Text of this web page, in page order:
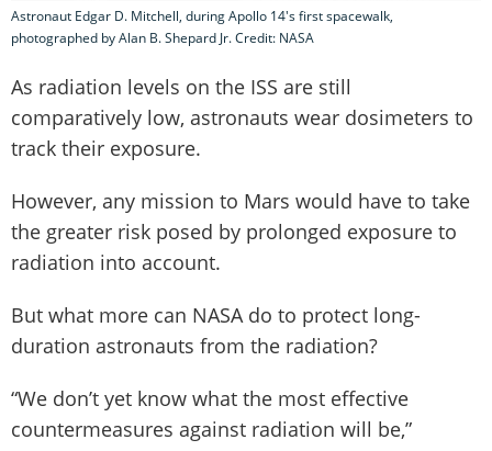
Astronaut Edgar D. Mitchell, during Apollo 14's first spacewalk,
photographed by Alan B. Shepard Jr. Credit: NASA
As radiation levels on the ISS are still
comparatively low, astronauts wear dosimeters to
track their exposure.
However, any mission to Mars would have to take
the greater risk posed by prolonged exposure to
radiation into account.
But what more can NASA do to protect long-
duration astronauts from the radiation?
“We don’t yet know what the most effective
countermeasures against radiation will be,”